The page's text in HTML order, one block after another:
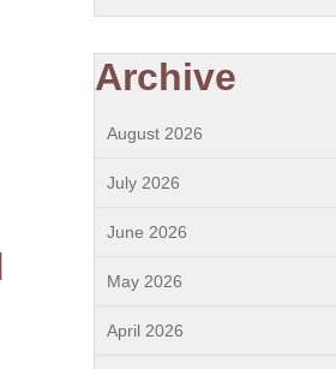
Archive
August 2026
July 2026
June 2026
May 2026
April 2026